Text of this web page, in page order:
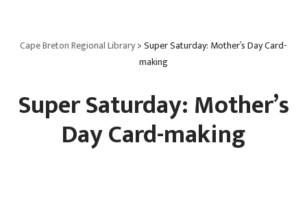
Cape Breton Regional Library>Super Saturday: Mother’s Day Card-
making
Super Saturday: Mother’s
Day Card-making